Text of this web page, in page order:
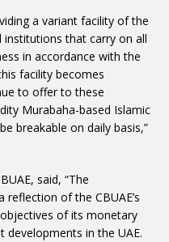
a variant facility of the
that carry on all
in accordance with the
facility becomes
to offer to these
Murabaha-based Islamic
breakable on daily basis,”
said, “The
of the CBUAE’s
of its monetary
in the UAE.